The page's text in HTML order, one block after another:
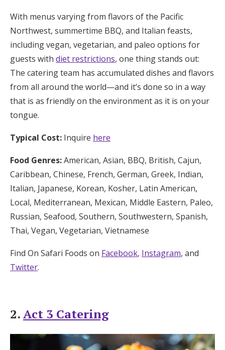
With menus varying from flavors of the Pacific
Northwest, summertime BBQ, and Italian feasts,
including vegan, vegetarian, and paleo options for
guests with diet restrictions, one thing stands out:
The catering team has accumulated dishes and flavors
from all around the world—and it’s done so in a way
that is as friendly on the environment as it is on your
tongue.
Typical Cost: Inquire here
Food Genres:American, Asian, BBQ, British, Cajun,
Caribbean, Chinese, French, German, Greek, Indian,
Italian, Japanese, Korean, Kosher, Latin American,
Local, Mediterranean, Mexican, Middle Eastern, Paleo,
Russian, Seafood, Southern, Southwestern, Spanish,
Thai, Vegan, Vegetarian, Vietnamese
Find On Safari Foods on Facebook, Instagram, and
Twitter.
2.Act 3 Catering